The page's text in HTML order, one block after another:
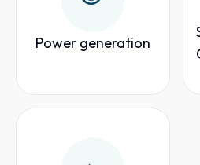
Power generation